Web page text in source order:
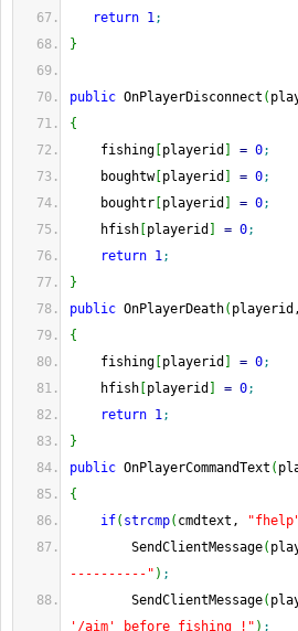
return 1;
}
public OnPlayerDisconnect (
{
fishing playerid = 0;
boughtw[ playerid = 0;
boughtr playerid = 0;
hfish playerid = 0;
return 1;
}
public OnPlayerDeath(
{
fishing playerid = 0;
hfish playerid = 0;
return 1;
}
public OnPlayerCommandText (
{
if( strcmp( cmdtext,
SendClientMessage(
----------" ) ;
SendClientMessage(
'/aim' before fishing !" ) ;